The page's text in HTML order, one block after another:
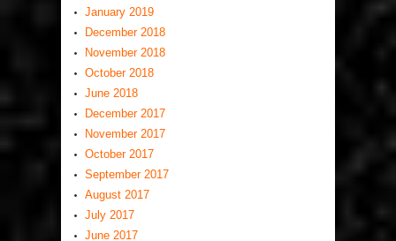
January 2019
December 2018
November 2018
October 2018
June 2018
December 2017
November 2017
October 2017
September 2017
August 2017
July 2017
June 2017